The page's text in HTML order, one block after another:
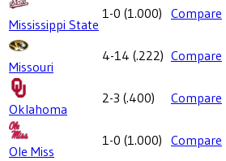
Mississippi State
1-0 (1.000) Compare
Missouri
4-14 (.222) Compare
Oklahoma
2-3 (.400) Compare
Ole Miss
1-0 (1.000) Compare